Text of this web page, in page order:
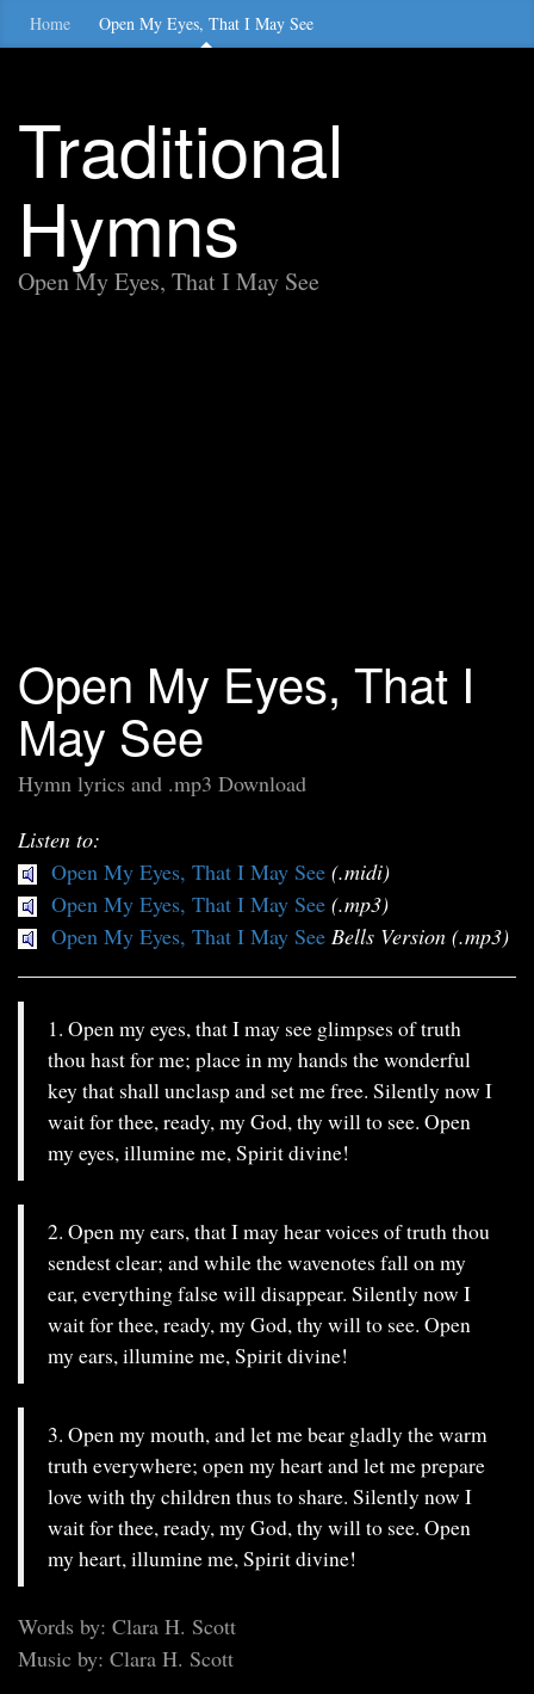
Home Open My Eyes, That I May See
Traditional
Hymns
Open My Eyes, That I May See
Open My Eyes, That I
May See
Hymn lyrics and .mp3 Download
Listen to:
Open My Eyes, That I May See (.midi)
Open My Eyes, That I May See (.mp3)
Open My Eyes, That I May See Bells Version (.mp3)
1. Open my eyes, that I may see glimpses of truth
thou hast for me; place in my hands the wonderful
key that shall unclasp and set me free. Silently now I
wait for thee, ready, my God, thy will to see. Open
my eyes, illumine me, Spirit divine!
2. Open my ears, that I may hear voices of truth thou
sendest clear; and while the wavenotes fall on my
ear, everything false will disappear. Silently now I
wait for thee, ready, my God, thy will to see. Open
my ears, illumine me, Spirit divine!
3. Open my mouth, and let me bear gladly the warm
truth everywhere; open my heart and let me prepare
love with thy children thus to share. Silently now I
wait for thee, ready, my God, thy will to see. Open
my heart, illumine me, Spirit divine!
Words by: Clara H. Scott
Music by: Clara H. Scott